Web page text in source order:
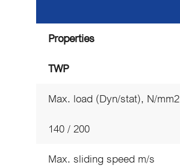
Properties
TWP
Max. load (Dyn/stat), N/mm2
140 / 200
Max. sliding speed m/s